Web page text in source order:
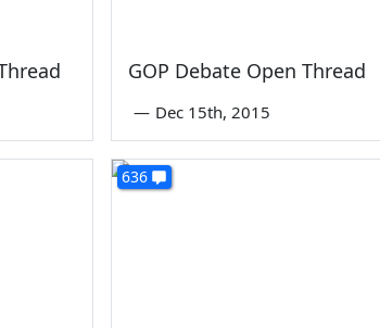
GOP Debate Open Thread
— Dec 15th, 2015
636